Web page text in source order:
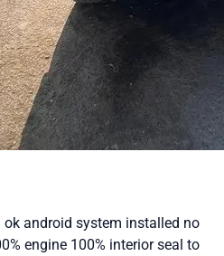
ok android system installed no
engine 100% interior seal to